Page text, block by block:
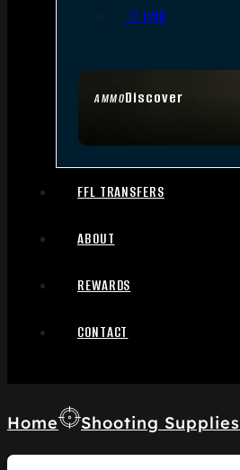
AMMODiscover
.17 HMR
FFL TRANSFERS
ABOUT
REWARDS
CONTACT
Home Shooting Supplies